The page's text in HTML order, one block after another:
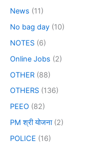
News (11)
No bag day (10)
NOTES (6)
Online Jobs (2)
OTHER (88)
OTHERS (136)
PEEO (82)
PM श्री योजना(2)
POLICE (16)